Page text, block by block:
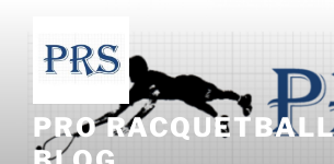
content
PRO